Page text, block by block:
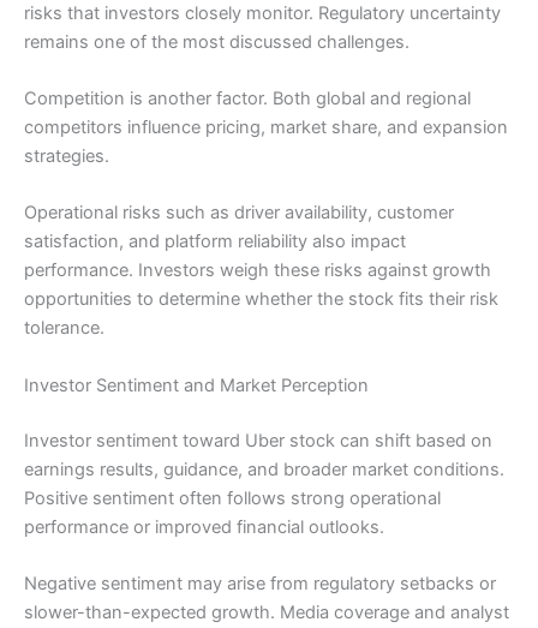
risks that investors closely monitor. Regulatory uncertainty
remains one of the most discussed challenges.
Competition is another factor. Both global and regional
competitors influence pricing, market share, and expansion
strategies.
Operational risks such as driver availability, customer
satisfaction, and platform reliability also impact
performance. Investors weigh these risks against growth
opportunities to determine whether the stock fits their risk
tolerance.
Investor Sentiment and Market Perception
Investor sentiment toward Uber stock can shift based on
earnings results, guidance, and broader market conditions.
Positive sentiment often follows strong operational
performance or improved financial outlooks.
Negative sentiment may arise from regulatory setbacks or
slower-than-expected growth. Media coverage and analyst